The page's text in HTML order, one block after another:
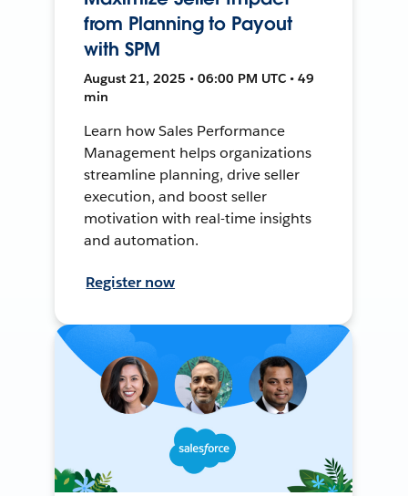
from Planning to Payout
with SPM
August 21, 2025 • 06:00 PM UTC • 49
min
Learn how Sales Performance
Management helps organizations
streamline planning, drive seller
execution, and boost seller
motivation with real-time insights
and automation.
Register now